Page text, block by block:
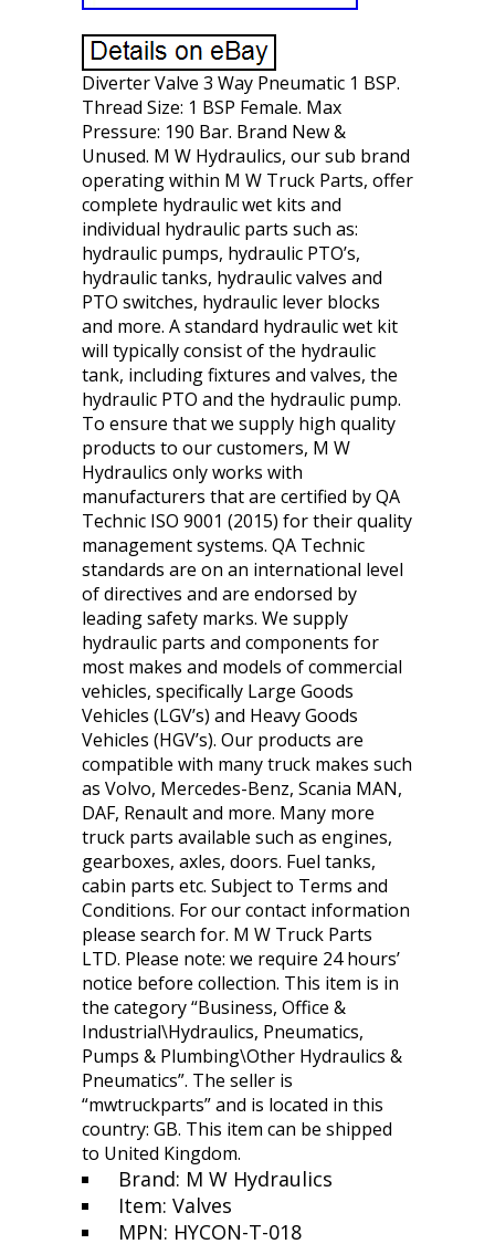
Diverter Valve 3 Way Pneumatic 1 BSP.
Thread Size: 1 BSP Female. Max
Pressure: 190 Bar. Brand New &
Unused. M W Hydraulics, our sub brand
operating within M W Truck Parts, offer
complete hydraulic wet kits and
individual hydraulic parts such as:
hydraulic pumps, hydraulic PTO’s,
hydraulic tanks, hydraulic valves and
PTO switches, hydraulic lever blocks
and more. A standard hydraulic wet kit
will typically consist of the hydraulic
tank, including fixtures and valves, the
hydraulic PTO and the hydraulic pump.
To ensure that we supply high quality
products to our customers, M W
Hydraulics only works with
manufacturers that are certified by QA
Technic ISO 9001 (2015) for their quality
management systems. QA Technic
standards are on an international level
of directives and are endorsed by
leading safety marks. We supply
hydraulic parts and components for
most makes and models of commercial
vehicles, specifically Large Goods
Vehicles (LGV’s) and Heavy Goods
Vehicles (HGV’s). Our products are
compatible with many truck makes such
as Volvo, Mercedes-Benz, Scania MAN,
DAF, Renault and more. Many more
truck parts available such as engines,
gearboxes, axles, doors. Fuel tanks,
cabin parts etc. Subject to Terms and
Conditions. For our contact information
please search for. M W Truck Parts
LTD. Please note: we require 24 hours’
notice before collection. This item is in
the category “Business, Office &
Industrial\Hydraulics, Pneumatics,
Pumps & Plumbing\Other Hydraulics &
Pneumatics”. The seller is
“mwtruckparts” and is located in this
country: GB. This item can be shipped
to United Kingdom.
Brand: M W Hydraulics
Item: Valves
MPN: HYCON-T-018